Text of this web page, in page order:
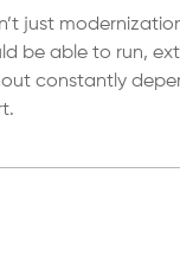
just
be able to run,
constantly